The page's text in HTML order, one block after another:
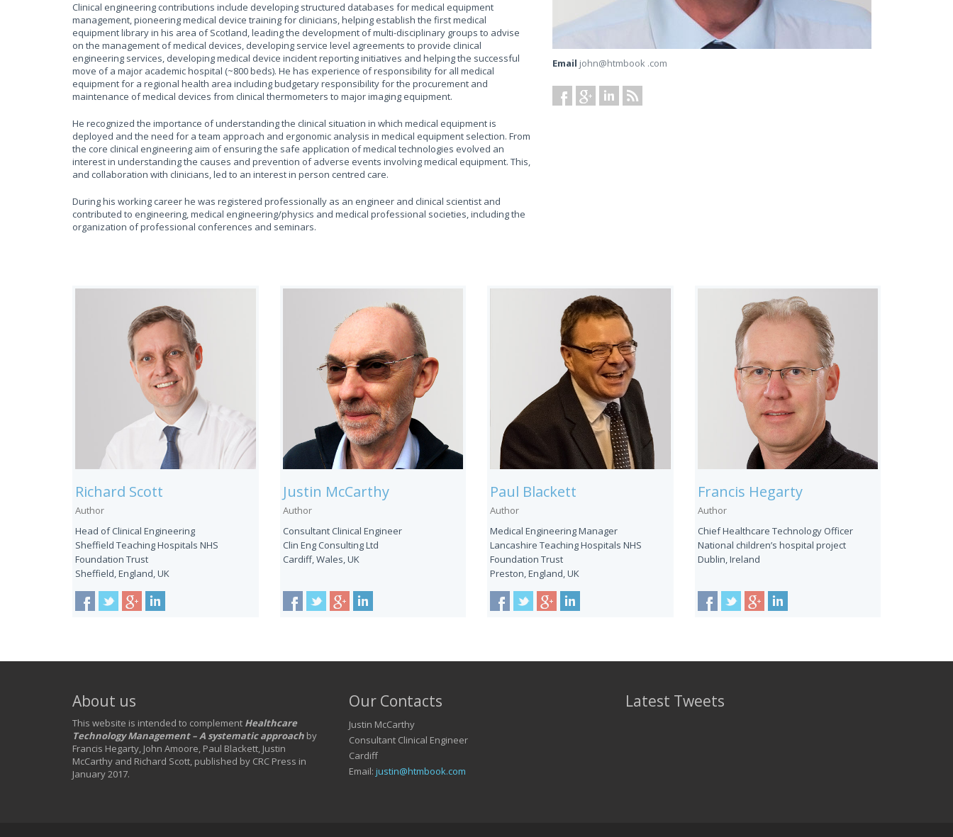
Clinical engineering contributions include developing structured databases for medical equipment
management, pioneering medical device training for clinicians, helping establish the first medical
equipment library in his area of Scotland, leading the development of multi-disciplinary groups to advise
on the management of medical devices, developing service level agreements to provide clinical
engineering services, developing medical device incident reporting initiatives and helping the successful
move of a major academic hospital (~800 beds). He has experience of responsibility for all medical
equipment for a regional health area including budgetary responsibility for the procurement and
maintenance of medical devices from clinical thermometers to major imaging equipment.
He recognized the importance of understanding the clinical situation in which medical equipment is
deployed and the need for a team approach and ergonomic analysis in medical equipment selection. From
the core clinical engineering aim of ensuring the safe application of medical technologies evolved an
interest in understanding the causes and prevention of adverse events involving medical equipment. This,
and collaboration with clinicians, led to an interest in person centred care.
During his working career he was registered professionally as an engineer and clinical scientist and
contributed to engineering, medical engineering/physics and medical professional societies, including the
organization of professional conferences and seminars.
Email john@htmbook .com
Richard Scott
Author
Head of Clinical Engineering
Sheffield Teaching Hospitals NHS
Foundation Trust
Sheffield, England, UK
Justin McCarthy
Author
Consultant Clinical Engineer
Clin Eng Consulting Ltd
Cardiff, Wales, UK
Paul Blackett
Author
Medical Engineering Manager
Lancashire Teaching Hospitals NHS
Foundation Trust
Preston, England, UK
Francis Hegarty
Author
Chief Healthcare Technology Officer
National children’s hospital project
Dublin, Ireland
About us
This website is intended to complement Healthcare
Technology Management – A systematic approach by
Francis Hegarty, John Amoore, Paul Blackett, Justin
McCarthy and Richard Scott, published by CRC Press in
January 2017.
Our Contacts
Justin McCarthy
Consultant Clinical Engineer
Cardiff
Email: justin@htmbook.com
Latest Tweets